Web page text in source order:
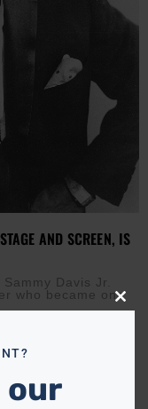
AND SCREEN, IS
Davis Jr.
who became one
Close
our